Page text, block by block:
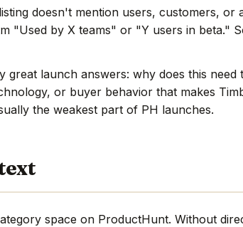
doesn't mention users, customers, or
"Used by X teams" or "Y users in beta."
great launch answers: why does this need
or buyer behavior that makes
the weakest part of PH launches.
space on ProductHunt. Without